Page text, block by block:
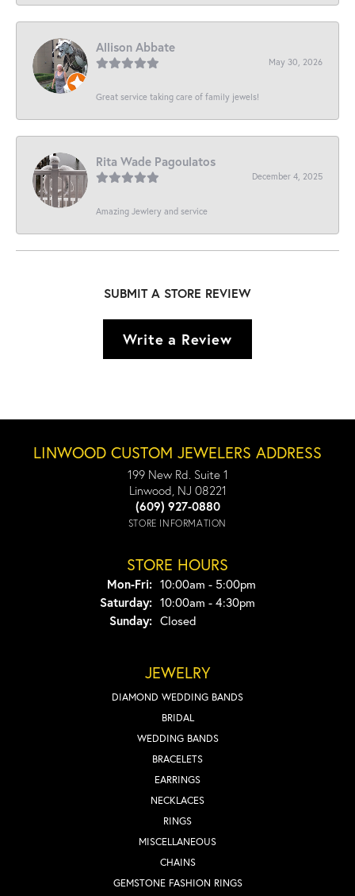
Allison Abbate
May 30, 2026
Great service taking care of family jewels!
Rita Wade Pagoulatos
December 4, 2025
Amazing Jewlery and service
SUBMIT A STORE REVIEW
Write a Review
LINWOOD CUSTOM JEWELERS ADDRESS
199 New Rd. Suite 1
Linwood, NJ 08221
(609) 927-0880
STORE INFORMATION
STORE HOURS
Mon-Fri:Monday - Friday:
10:00am - 5:00pm
Saturday: 10:00am - 4:30pm
Sunday: Closed
JEWELRY
DIAMOND WEDDING BANDS
BRIDAL
WEDDING BANDS
BRACELETS
EARRINGS
NECKLACES
RINGS
MISCELLANEOUS
CHAINS
GEMSTONE FASHION RINGS